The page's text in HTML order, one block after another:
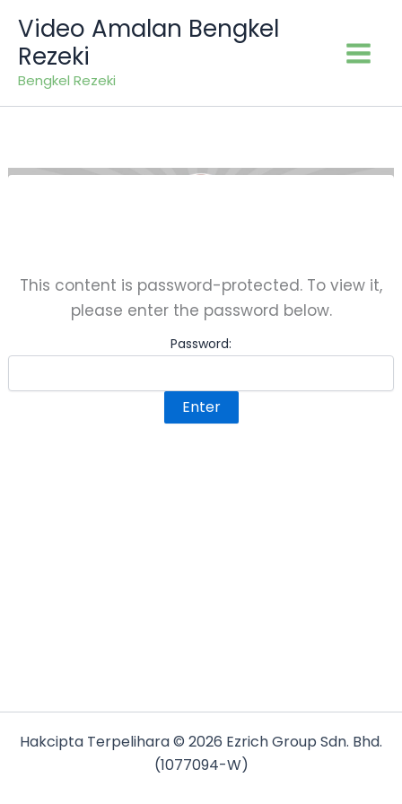
content
Video Amalan Bengkel
Rezeki
Bengkel Rezeki
This content is password-protected. To view it,
please enter the password below.
Password:
Hakcipta Terpelihara © 2026 Ezrich Group Sdn. Bhd.
(1077094-W)